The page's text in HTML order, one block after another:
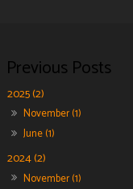
2025 (2)
November (1)
June (1)
2024 (2)
November (1)